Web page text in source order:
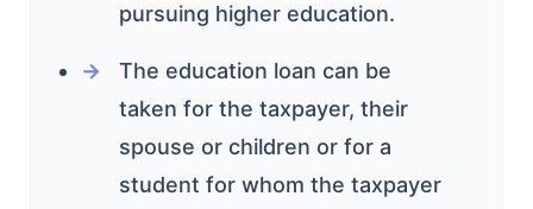
pursuing higher education.
The education loan can be
taken for the taxpayer, their
spouse or children or for a
student for whom the taxpayer